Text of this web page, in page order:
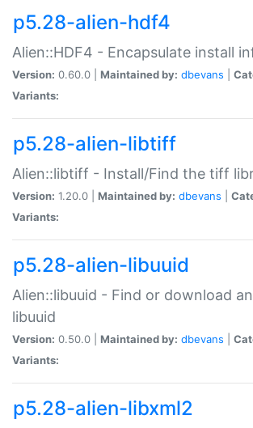
p5.28-alien-hdf4
Alien::HDF4 - Encapsulate install
Version: 0.60.0 | Maintained by: dbevans
Variants:
p5.28-alien-libtiff
Alien::libtiff - Install/Find the tiff
Version: 1.20.0 | Maintained by: dbevans
Variants:
p5.28-alien-libuuid
Alien::libuuid - Find or download
libuuid
Version: 0.50.0 | Maintained by: dbevans
Variants:
p5.28-alien-libxml2